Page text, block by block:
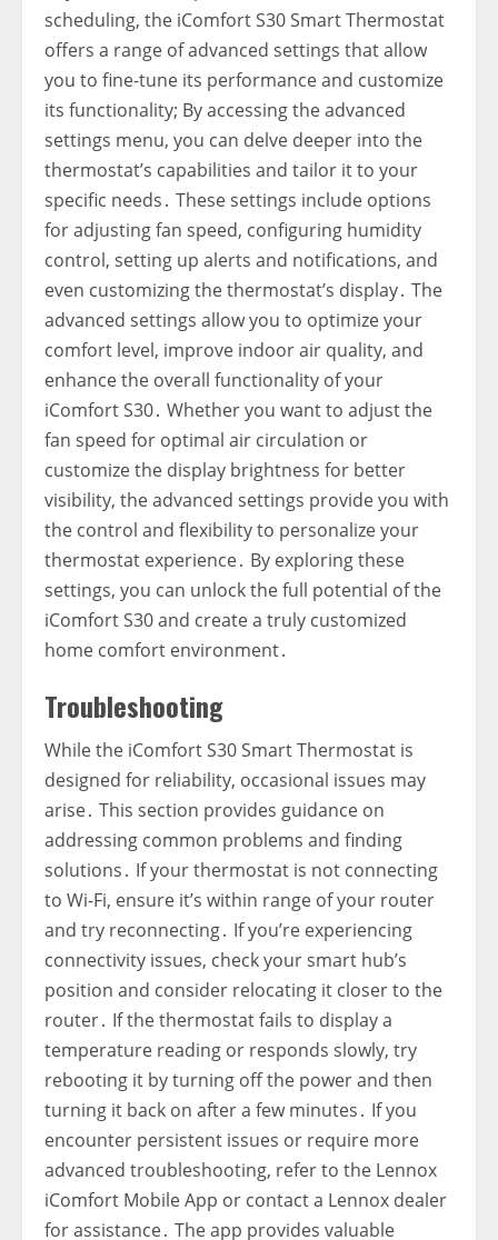
scheduling‚ the iComfort S30 Smart Thermostat
offers a range of advanced settings that allow
you to fine-tune its performance and customize
its functionality; By accessing the advanced
settings menu‚ you can delve deeper into the
thermostat’s capabilities and tailor it to your
specific needs․ These settings include options
for adjusting fan speed‚ configuring humidity
control‚ setting up alerts and notifications‚ and
even customizing the thermostat’s display․ The
advanced settings allow you to optimize your
comfort level‚ improve indoor air quality‚ and
enhance the overall functionality of your
iComfort S30․ Whether you want to adjust the
fan speed for optimal air circulation or
customize the display brightness for better
visibility‚ the advanced settings provide you with
the control and flexibility to personalize your
thermostat experience․ By exploring these
settings‚ you can unlock the full potential of the
iComfort S30 and create a truly customized
home comfort environment․
Troubleshooting
While the iComfort S30 Smart Thermostat is
designed for reliability‚ occasional issues may
arise․ This section provides guidance on
addressing common problems and finding
solutions․ If your thermostat is not connecting
to Wi-Fi‚ ensure it’s within range of your router
and try reconnecting․ If you’re experiencing
connectivity issues‚ check your smart hub’s
position and consider relocating it closer to the
router․ If the thermostat fails to display a
temperature reading or responds slowly‚ try
rebooting it by turning off the power and then
turning it back on after a few minutes․ If you
encounter persistent issues or require more
advanced troubleshooting‚ refer to the Lennox
iComfort Mobile App or contact a Lennox dealer
for assistance․ The app provides valuable